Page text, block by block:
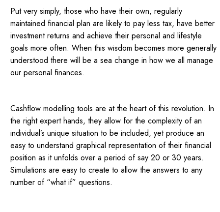
Put very simply, those who have their own, regularly
maintained financial plan are likely to pay less tax, have better
investment returns and achieve their personal and lifestyle
goals more often. When this wisdom becomes more generally
understood there will be a sea change in how we all manage
our personal finances.
Cashflow modelling tools are at the heart of this revolution. In
the right expert hands, they allow for the complexity of an
individual’s unique situation to be included, yet produce an
easy to understand graphical representation of their financial
position as it unfolds over a period of say 20 or 30 years.
Simulations are easy to create to allow the answers to any
number of “what if” questions.